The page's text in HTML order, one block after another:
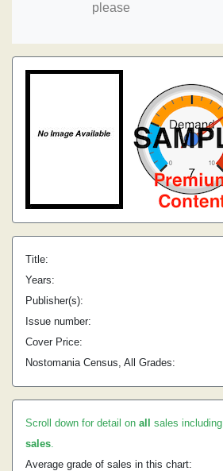
please
Title:
Years:
Publisher(s):
Issue number:
Cover Price:
Nostomania Census, All Grades:
Scroll down for detail on all sales including
sales.
Average grade of sales in this chart: